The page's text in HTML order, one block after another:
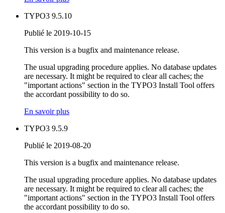
TYPO3 9.5.10
Publié le 2019-10-15
This version is a bugfix and maintenance release.
The usual upgrading procedure applies. No database updates
are necessary. It might be required to clear all caches; the
"important actions" section in the TYPO3 Install Tool offers
the accordant possibility to do so.
En savoir plus
TYPO3 9.5.9
Publié le 2019-08-20
This version is a bugfix and maintenance release.
The usual upgrading procedure applies. No database updates
are necessary. It might be required to clear all caches; the
"important actions" section in the TYPO3 Install Tool offers
the accordant possibility to do so.